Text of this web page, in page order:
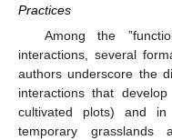
Practices
Among the
interactions, several
authors underscore the
interactions that
cultivated plots) and
temporary